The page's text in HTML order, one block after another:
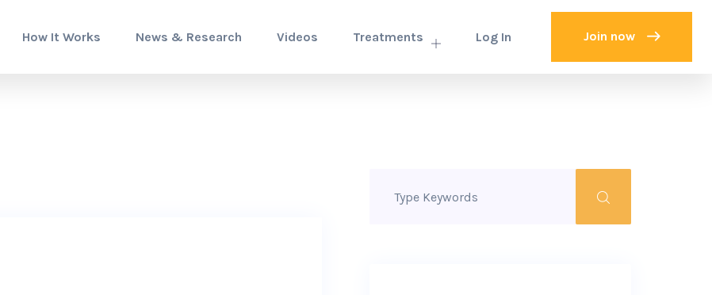
How It Works News & Research Videos Treatments Log In Join now